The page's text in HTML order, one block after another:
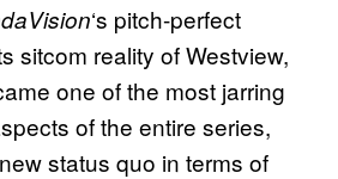
‘s pitch-perfect
sitcom reality of Westview,
one of the most jarring
of the entire series,
status quo in terms of